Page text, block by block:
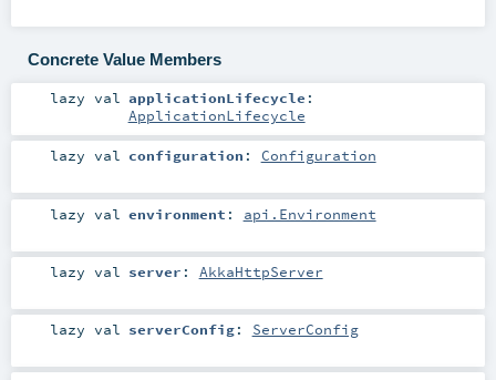
Concrete Value Members
lazy val applicationLifecycle :
ApplicationLifecycle
lazy val configuration : Configuration
lazy val environment : api.Environment
lazy val server : AkkaHttpServer
lazy val serverConfig: ServerConfig